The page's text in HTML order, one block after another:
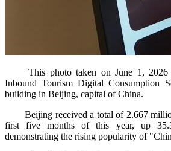
This photo taken on June 1, 2026
Inbound Tourism Digital Consumption
building in Beijing, capital of China.
Beijing received a total of 2.667
first five months of this year, up 35.3
demonstrating the rising popularity of